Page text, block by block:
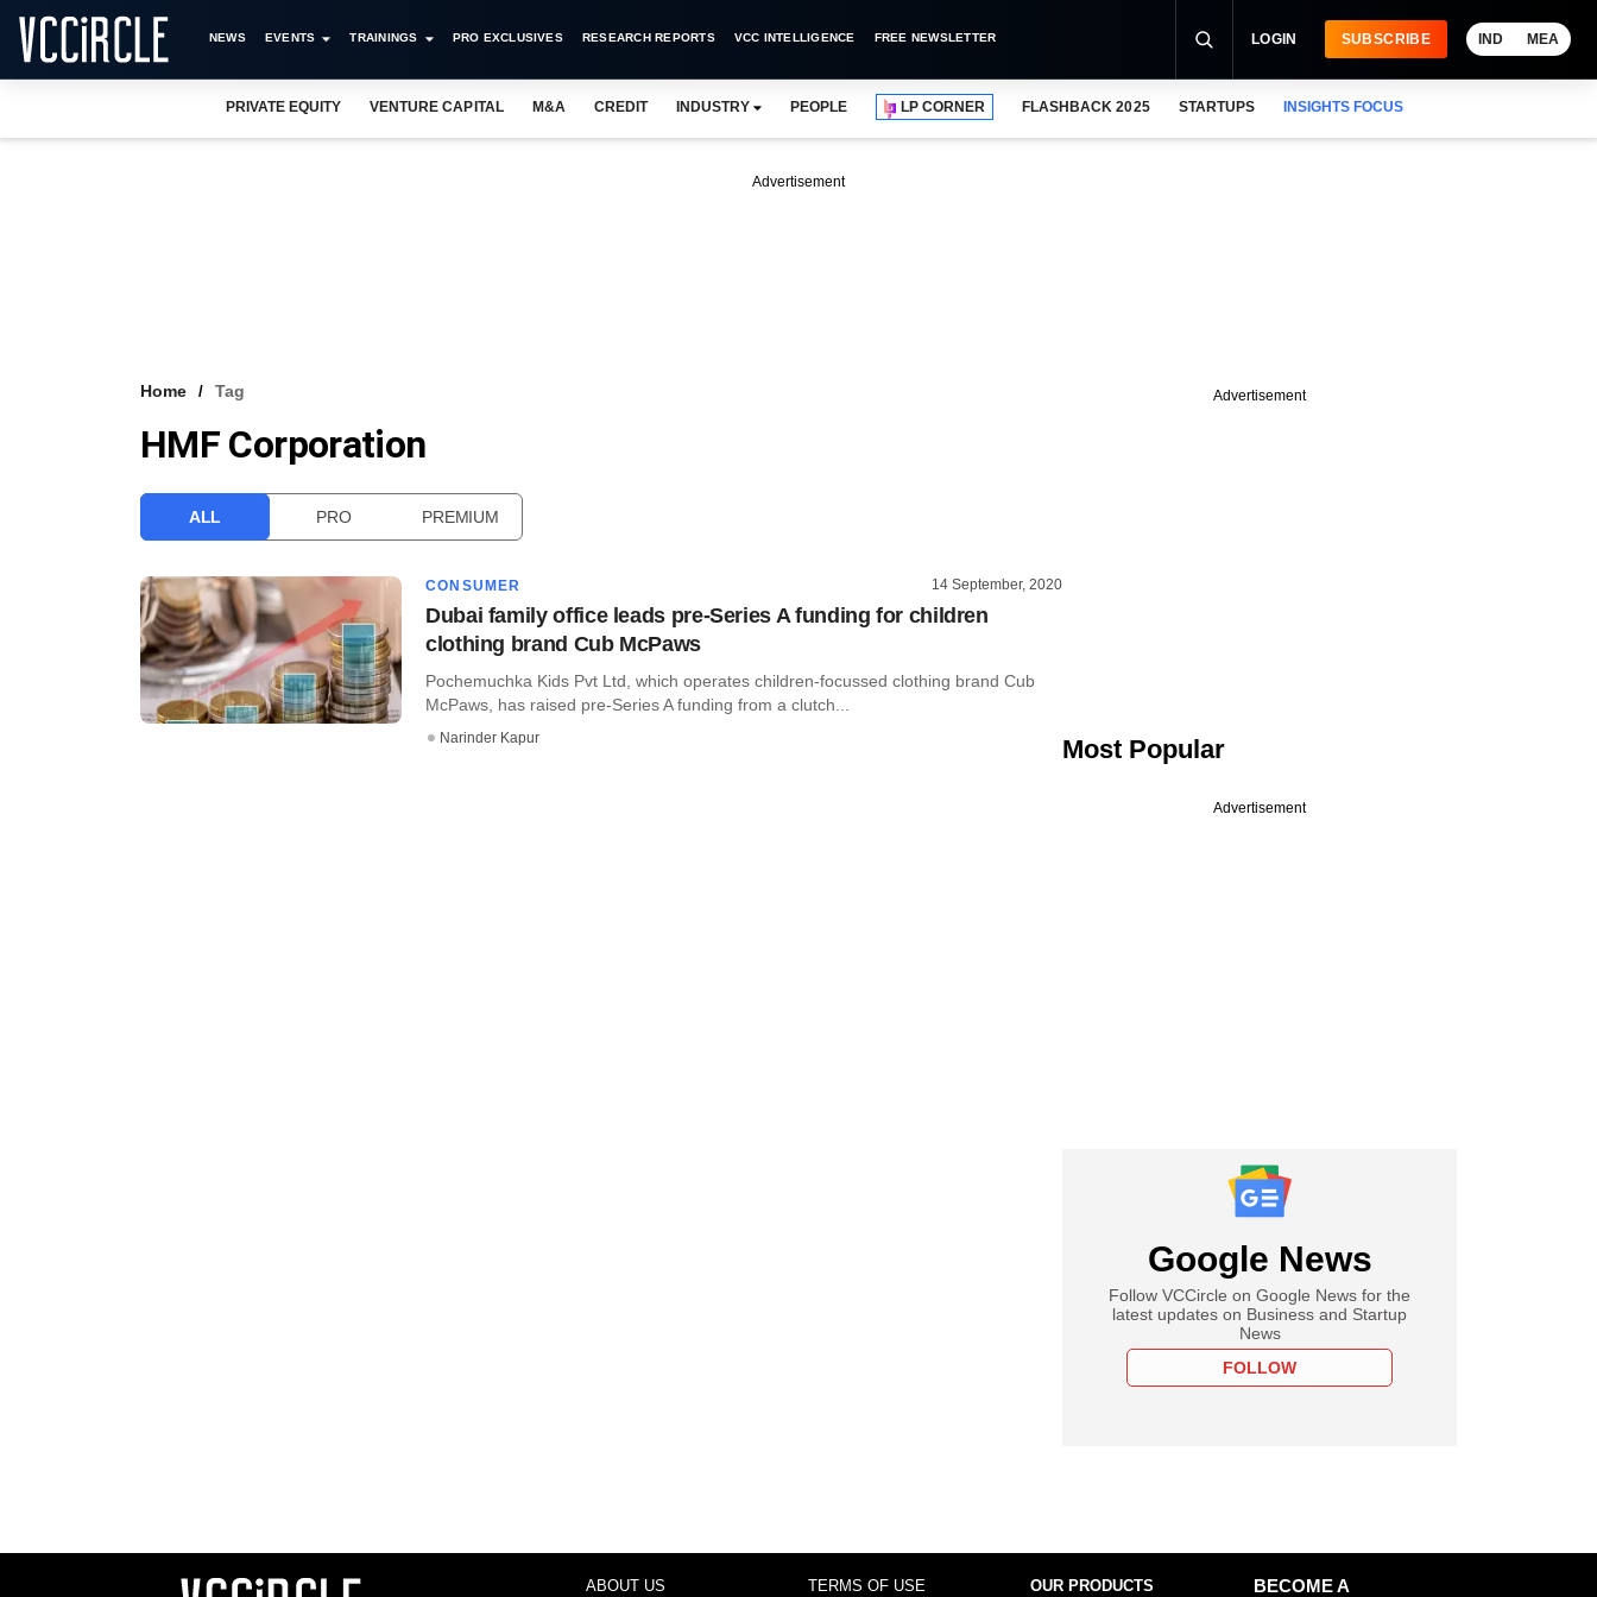
NEWS EVENTS TRAININGS PRO EXCLUSIVES RESEARCH REPORTS VCC INTELLIGENCE FREE NEWSLETTER LOGIN SUBSCRIBE IND MEA
PRIVATE EQUITY VENTURE CAPITAL M&A CREDIT INDUSTRY PEOPLE LP CORNER FLASHBACK 2025 STARTUPS INSIGHTS FOCUS
Advertisement
Home Tag
HMF Corporation
ALL PRO PREMIUM
CONSUMER 14 September, 2020
Dubai family office leads pre-Series A funding for children
clothing brand Cub McPaws
Pochemuchka Kids Pvt Ltd, which operates children-focussed clothing brand Cub
McPaws, has raised pre-Series A funding from a clutch...
Narinder Kapur
Advertisement
Most Popular
Advertisement
Google News
Follow VCCircle on Google News for the
latest updates on Business and Startup
News
FOLLOW
ABOUT US TERMS OF USE OUR PRODUCTS
BECOME A